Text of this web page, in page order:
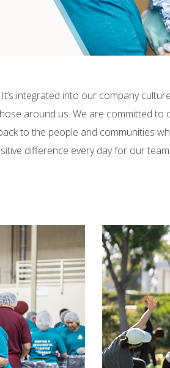
integrated into our company
around us. We are committed
to the people and communities
difference every day for our